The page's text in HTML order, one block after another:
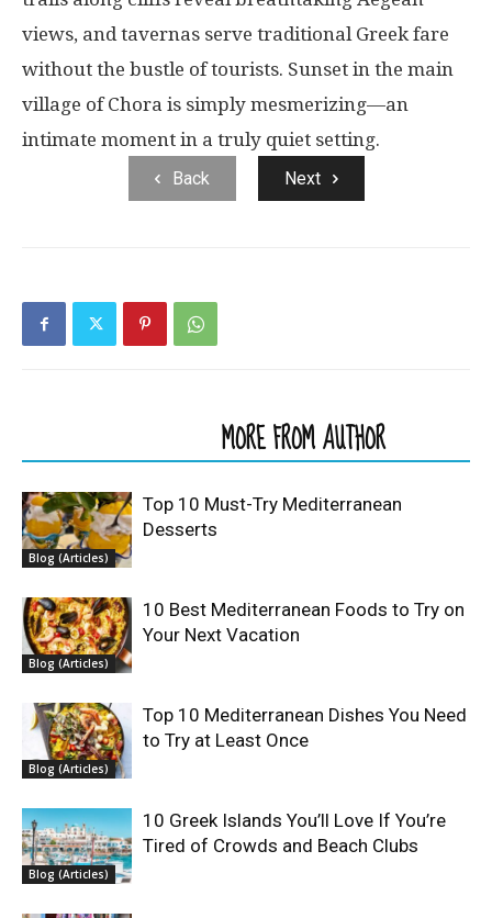
views, and tavernas serve traditional Greek fare
without the bustle of tourists. Sunset in the main
village of Chora is simply mesmerizing—an
intimate moment in a truly quiet setting.
Back Next
MORE FROM AUTHOR
Blog (Articles)
Top 10 Must-Try Mediterranean
Desserts
Blog (Articles)
10 Best Mediterranean Foods to Try on
Your Next Vacation
Blog (Articles)
Top 10 Mediterranean Dishes You Need
to Try at Least Once
Blog (Articles)
10 Greek Islands You’ll Love If You’re
Tired of Crowds and Beach Clubs